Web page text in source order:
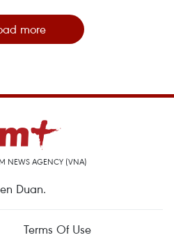
more
NEWS AGENCY (VNA)
Duan.
Terms Of Use